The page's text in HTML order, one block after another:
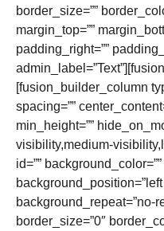
border_size=””
margin_top=””
padding_right=””
[fusion_builder_column
spacing=””
min_height=””
visibility,medium-
id=””
background_position=”left
background_repeat=”no-
border_size=”0″